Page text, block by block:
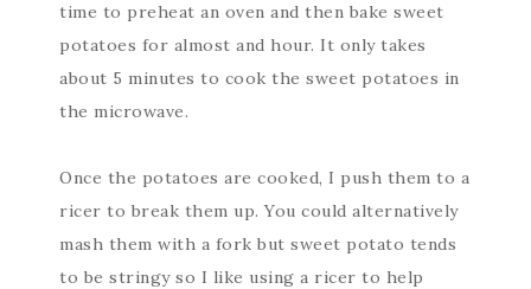
time to preheat an oven and then bake sweet
potatoes for almost and hour. It only takes
about 5 minutes to cook the sweet potatoes in
the microwave.
Once the potatoes are cooked, I push them to a
ricer to break them up. You could alternatively
mash them with a fork but sweet potato tends
to be stringy so I like using a ricer to help